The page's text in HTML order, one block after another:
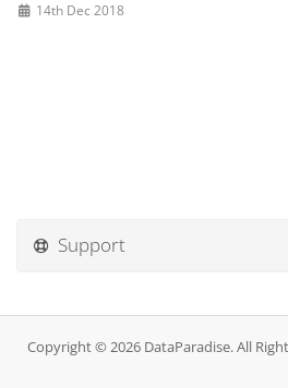
14th Dec 2018
Support
Copyright © 2026 DataParadise. All